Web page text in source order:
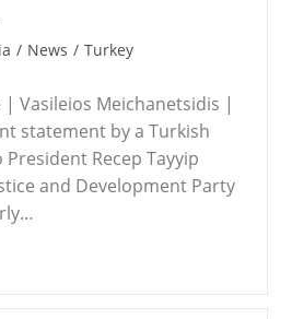
/ News / Turkey
Vasileios Meichanetsidis |
statement by a Turkish
Recep Tayyip
and Development Party